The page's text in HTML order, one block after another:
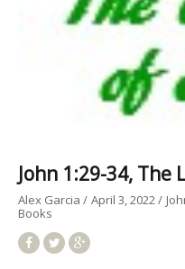
John 1:29-34, The
Alex Garcia April 3, 2022
Books